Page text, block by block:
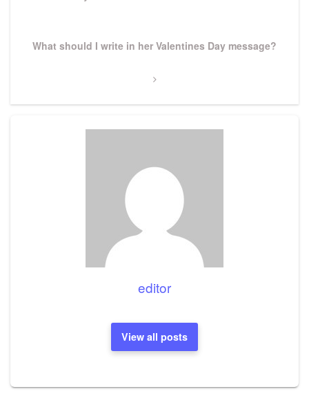
Next
What should I write in her Valentines Day message?
editor
View all posts